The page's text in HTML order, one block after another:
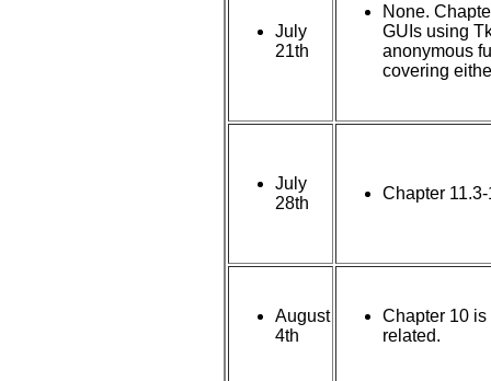
July
21th
None.
GUIs using
anonymous
covering
July
28th
Chapter
August
4th
Chapter 10
related.